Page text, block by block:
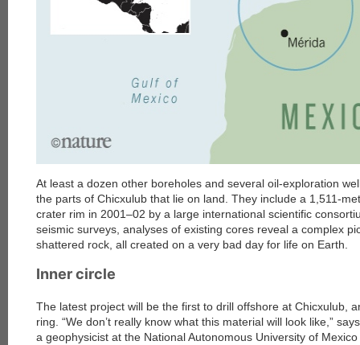
At least a dozen other boreholes and several oil-exploration
the parts of Chicxulub that lie on land. They include a 1,511-
crater rim in 2001–02 by a large international scientific
seismic surveys, analyses of existing cores reveal a complex
shattered rock, all created on a very bad day for life on Earth.
Inner circle
The latest project will be the first to drill offshore at Chicxulub,
ring. “We don’t really know what this material will look like,”
a geophysicist at the National Autonomous University of